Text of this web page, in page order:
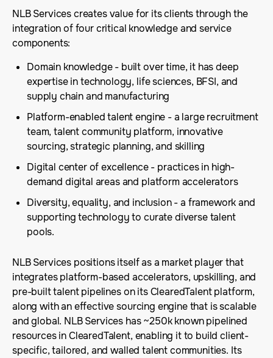
NLB Services creates value for its clients through the
integration of four critical knowledge and service
components:
Domain knowledge - built over time, it has deep
expertise in technology, life sciences, BFSI, and
supply chain and manufacturing
Platform-enabled talent engine - a large recruitment
team, talent community platform, innovative
sourcing, strategic planning, and skilling
Digital center of excellence - practices in high-
demand digital areas and platform accelerators
Diversity, equality, and inclusion - a framework and
supporting technology to curate diverse talent
pools.
NLB Services positions itself as a market player that
integrates platform-based accelerators, upskilling, and
pre-built talent pipelines on its ClearedTalent platform,
along with an effective sourcing engine that is scalable
and global. NLB Services has ~250k known pipelined
resources in ClearedTalent, enabling it to build client-
specific, tailored, and walled talent communities. Its